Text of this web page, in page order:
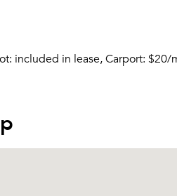
included in lease, Carport: $20/